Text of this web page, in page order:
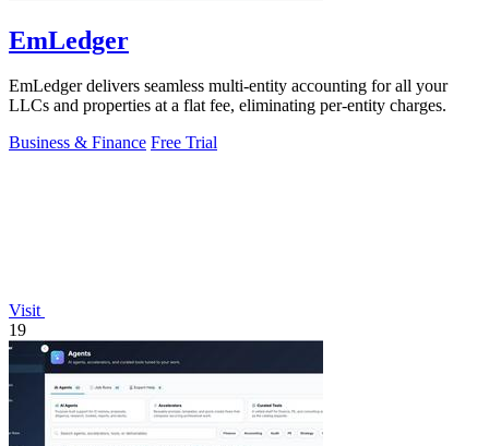
EmLedger
EmLedger delivers seamless multi-entity accounting for all your
LLCs and properties at a flat fee, eliminating per-entity charges.
Business & Finance Free Trial
Visit
19